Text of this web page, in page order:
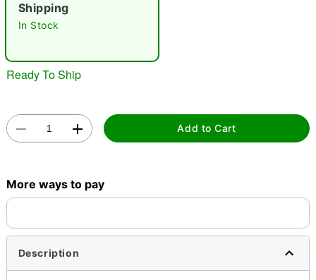
Shipping
In Stock
Ready To Ship
Add to Cart
More ways to pay
Description